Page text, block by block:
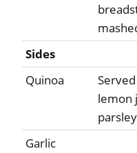
Sides
Quinoa
lemon
Garlic